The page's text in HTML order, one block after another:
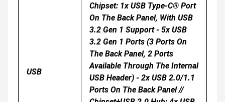
USB
Chipset: 1x USB Type-C® Port
On The Back Panel, With USB
3.2 Gen 1 Support - 5x USB
3.2 Gen 1 Ports (3 Ports On
The Back Panel, 2 Ports
Available Through The Internal
USB Header) - 2x USB 2.0/1.1
Ports On The Back Panel //